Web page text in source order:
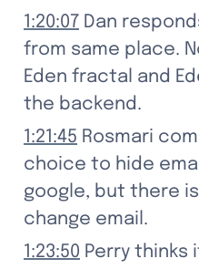
1:20:07 Dan
from same place.
Eden fractal and
the backend.
1:21:45 Rosmari
choice to hide
google, but there
change email.
1:23:50 Perry thinks